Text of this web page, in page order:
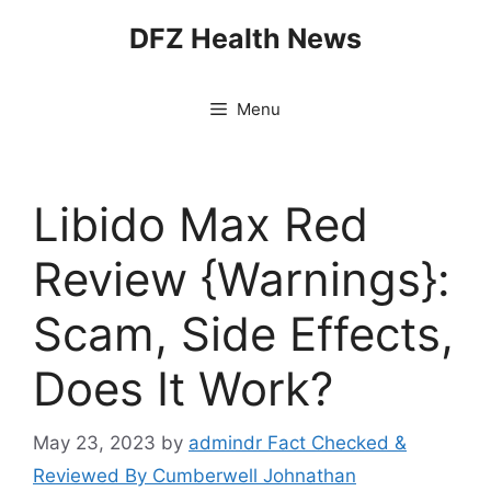
DFZ Health News
Menu
Libido Max Red
Review {Warnings}:
Scam, Side Effects,
Does It Work?
May 23, 2023 by admindr Fact Checked &
Reviewed By Cumberwell Johnathan